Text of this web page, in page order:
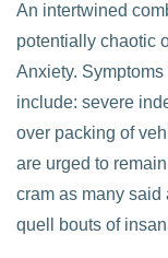
An intertwined
potentially chaotic
Anxiety.
include: severe
over packing of
are urged to
cram as many
quell bouts of